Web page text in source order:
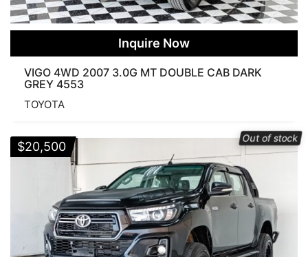
Inquire Now
VIGO 4WD 2007 3.0G MT DOUBLE CAB DARK
GREY 4553
TOYOTA
Out of stock
$20,500